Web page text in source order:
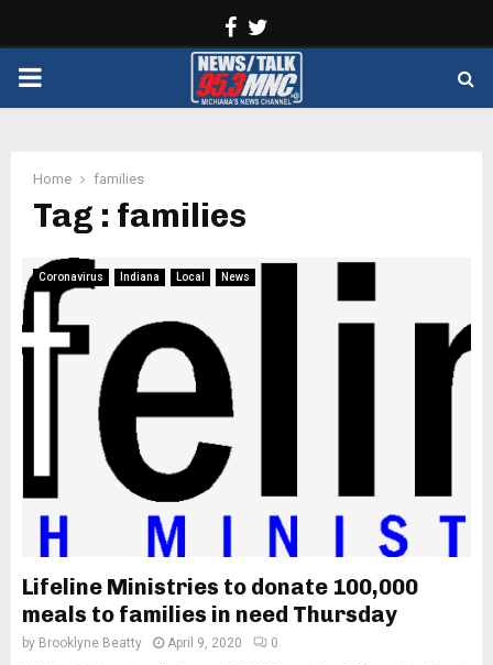
Facebook
PRIMARY
Home families
Tag : families
Coronavirus Indiana Local News
Lifeline Ministries to donate 100,000
meals to families in need Thursday
by Brooklyne Beatty April 9, 2020 0